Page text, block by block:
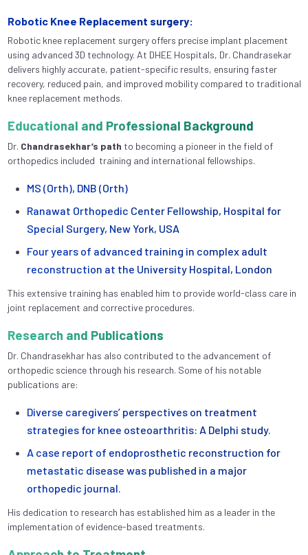
Robotic Knee Replacement surgery:
Robotic knee replacement surgery offers precise implant placement
using advanced 3D technology. At DHEE Hospitals, Dr. Chandrasekar
delivers highly accurate, patient-specific results, ensuring faster
recovery, reduced pain, and improved mobility compared to traditional
knee replacement methods.
Educational and Professional Background
Dr. Chandrasekhar’s path to becoming a pioneer in the field of
orthopedics included training and international fellowships.
MS (Orth), DNB (Orth)
Ranawat Orthopedic Center Fellowship, Hospital for
Special Surgery, New York, USA
Four years of advanced training in complex adult
reconstruction at the University Hospital, London
This extensive training has enabled him to provide world-class care in
joint replacement and corrective procedures.
Research and Publications
Dr. Chandrasekhar has also contributed to the advancement of
orthopedic science through his research. Some of his notable
publications are:
Diverse caregivers’ perspectives on treatment
strategies for knee osteoarthritis: A Delphi study.
A case report of endoprosthetic reconstruction for
metastatic disease was published in a major
orthopedic journal.
His dedication to research has established him as a leader in the
implementation of evidence-based treatments.